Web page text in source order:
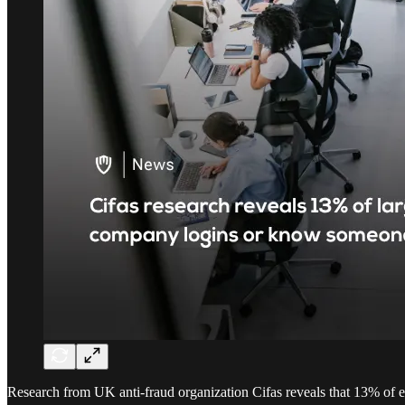
Research from UK anti-fraud organization Cifas reveals that 13%